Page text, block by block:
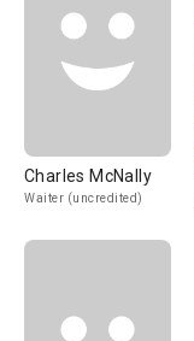
Charles McNally
Waiter (uncredited)